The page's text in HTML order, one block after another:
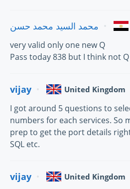
محمد السيد محمد حسن
very valid only one new Q
Pass today 838 but I think not
vijay United Kingdom
I got around 5 questions to
numbers for each services. So
prep to get the port details right
SQL etc.
vijay United Kingdom